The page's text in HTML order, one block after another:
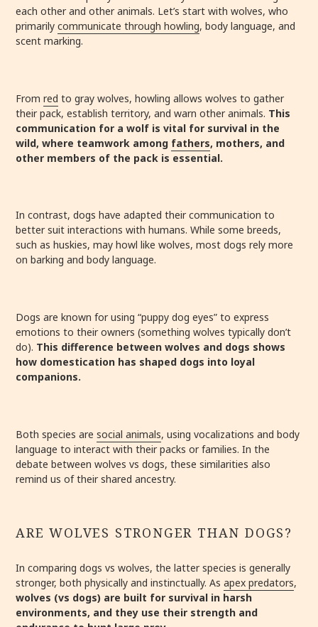
each other and other animals. Let’s start with wolves, who
primarily communicate through howling, body language, and
scent marking.
From red to gray wolves, howling allows wolves to gather
their pack, establish territory, and warn other animals. This
communication for a wolf is vital for survival in the
wild, where teamwork among fathers, mothers, and
other members of the pack is essential.
In contrast, dogs have adapted their communication to
better suit interactions with humans. While some breeds,
such as huskies, may howl like wolves, most dogs rely more
on barking and body language.
Dogs are known for using “puppy dog eyes” to express
emotions to their owners (something wolves typically don’t
do). This difference between wolves and dogs shows
how domestication has shaped dogs into loyal
companions.
Both species are social animals, using vocalizations and body
language to interact with their packs or families. In the
debate between wolves vs dogs, these similarities also
remind us of their shared ancestry.
ARE WOLVES STRONGER THAN DOGS?
In comparing dogs vs wolves, the latter species is generally
stronger, both physically and instinctually. As apex predators,
wolves (vs dogs) are built for survival in harsh
environments, and they use their strength and